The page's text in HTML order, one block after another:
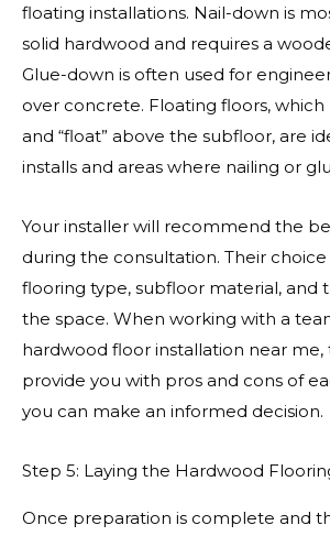
floating installations. Nail-down is
solid hardwood and requires a
Glue-down is often used for
over concrete. Floating floors,
and “float” above the subfloor, are
installs and areas where nailing or
Your installer will recommend the
during the consultation. Their
flooring type, subfloor material, and
the space. When working with a
hardwood floor installation near me,
provide you with pros and cons of
you can make an informed decision.
Step 5: Laying the Hardwood
Once preparation is complete and